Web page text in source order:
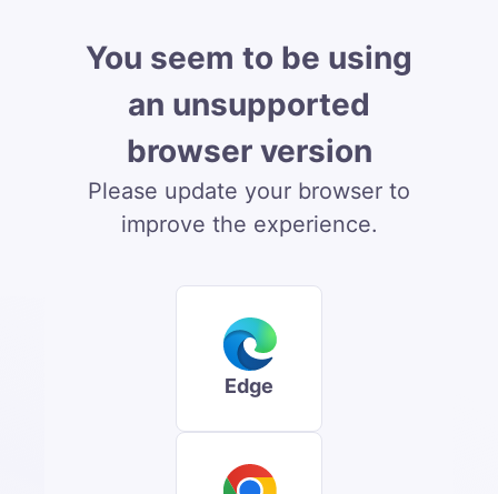
You seem to be using
an unsupported
browser version
Please update your browser to
improve the experience.
Edge